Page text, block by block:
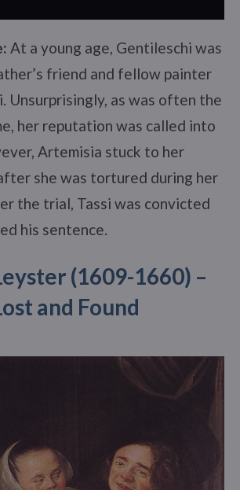
At a young age, Gentileschi was
friend and fellow painter
Unsurprisingly, as was often the
her reputation was called into
Artemisia stuck to her
she was tortured during her
the trial, Tassi was convicted
his sentence.
(1609-1660) –
and Found